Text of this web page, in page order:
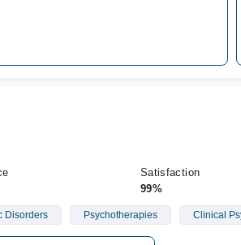
Satisfaction
99%
Disorders Psychotherapies Clinical